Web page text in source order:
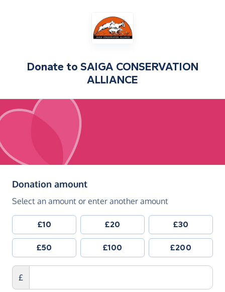
Donate to SAIGA CONSERVATION
ALLIANCE
Donation amount(in pounds sterling)
Select an amount or enter another amount
£10 £20 £30
£50 £100 £200
£